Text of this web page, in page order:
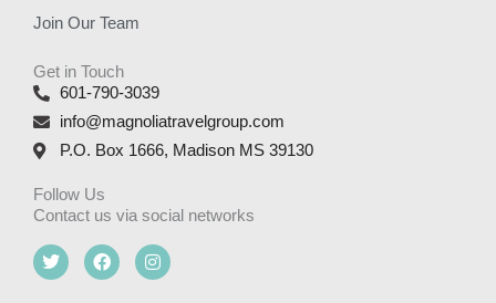
Join Our Team
Get in Touch
601-790-3039
info@magnoliatravelgroup.com
P.O. Box 1666, Madison MS 39130
Follow Us
Contact us via social networks
T
w
F
a
I
n